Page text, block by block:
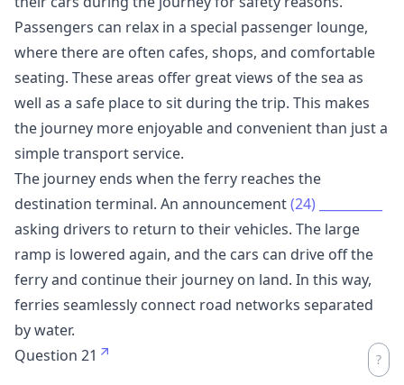
Passengers can relax in a special passenger lounge,
where there are often cafes, shops, and comfortable
seating. These areas offer great views of the sea as
well as a safe place to sit during the trip. This makes
the journey more enjoyable and convenient than just a
simple transport service.
The journey ends when the ferry reaches the
destination terminal. An announcement(24)
asking drivers to return to their vehicles. The large
ramp is lowered again, and the cars can drive off the
ferry and continue their journey on land. In this way,
ferries seamlessly connect road networks separated
by water.
Question 21